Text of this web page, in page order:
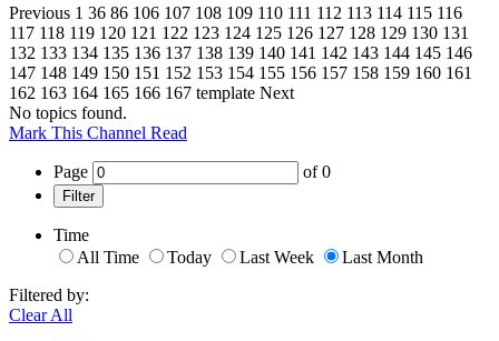
Previous 1 36 86 106 107 108 109 110 111 112 113 114 115 116
117 118 119 120 121 122 123 124 125 126 127 128 129 130 131
132 133 134 135 136 137 138 139 140 141 142 143 144 145 146
147 148 149 150 151 152 153 154 155 156 157 158 159 160 161
162 163 164 165 166 167 template Next
No topics found.
Mark This Channel Read
Page of0
Filter
Time
All Time
Today Last Week
Last Month
Filtered by:
Clear All